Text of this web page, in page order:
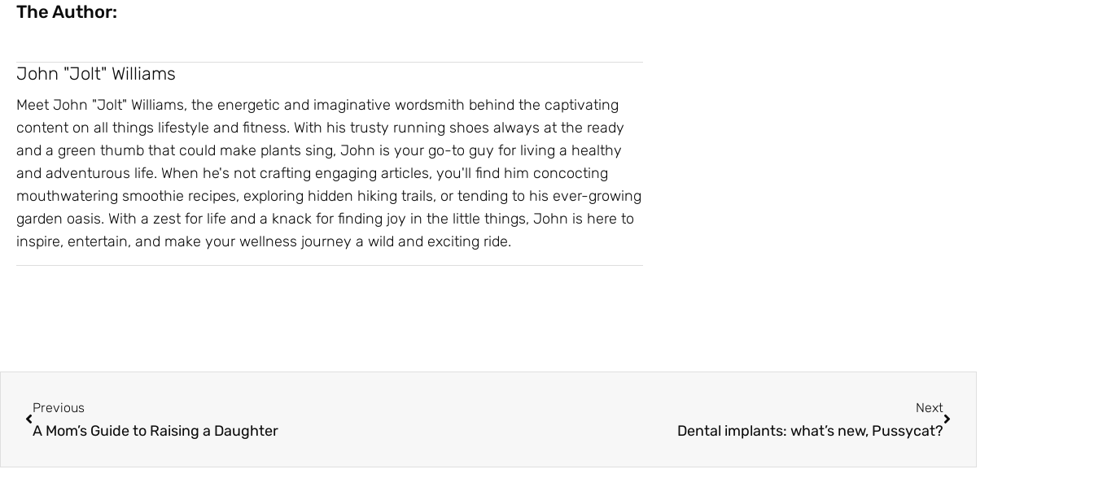
The Author:
John "Jolt" Williams
Meet John "Jolt" Williams, the energetic and imaginative wordsmith behind the captivating
content on all things lifestyle and fitness. With his trusty running shoes always at the ready
and a green thumb that could make plants sing, John is your go-to guy for living a healthy
and adventurous life. When he's not crafting engaging articles, you'll find him concocting
mouthwatering smoothie recipes, exploring hidden hiking trails, or tending to his ever-growing
garden oasis. With a zest for life and a knack for finding joy in the little things, John is here to
inspire, entertain, and make your wellness journey a wild and exciting ride.
Previous
A Mom’s Guide to Raising a Daughter
Next
Dental implants: what’s new, Pussycat?